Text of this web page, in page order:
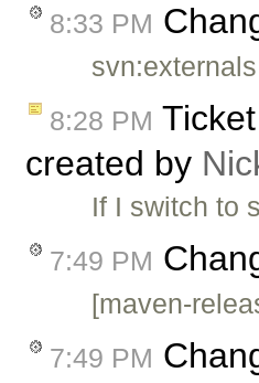
8:33 PM
8:28 PM Ticket
created by
If I switch to
7:49 PM
[maven-
7:49 PM